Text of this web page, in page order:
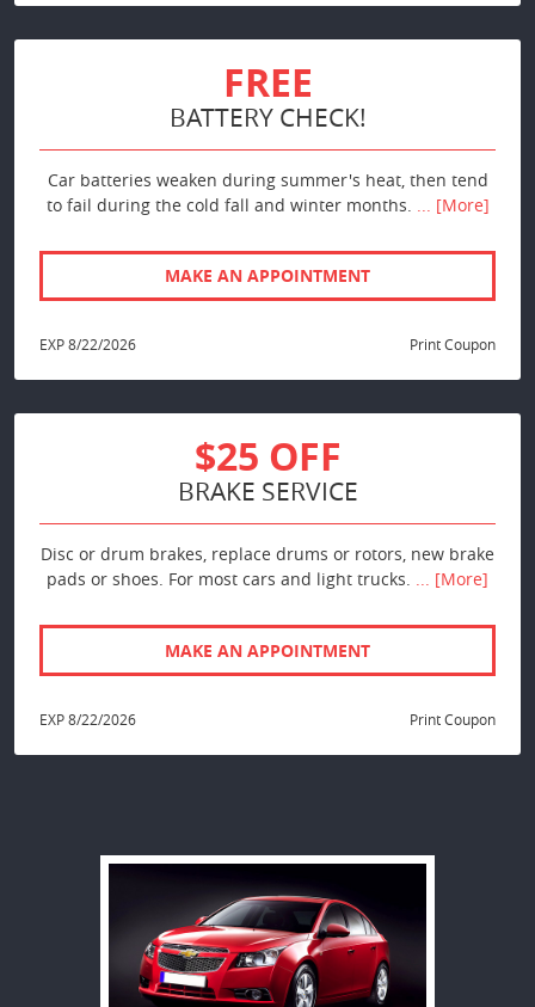
FREE
BATTERY CHECK!
Car batteries weaken during summer's heat, then tend
to fail during the cold fall and winter months.
... [More]
MAKE AN APPOINTMENT
Print Coupon
EXP 8/22/2026
$25 OFF
BRAKE SERVICE
Disc or drum brakes, replace drums or rotors, new brake
pads or shoes. For most cars and light trucks. ... [More]
MAKE AN APPOINTMENT
Print Coupon
EXP 8/22/2026